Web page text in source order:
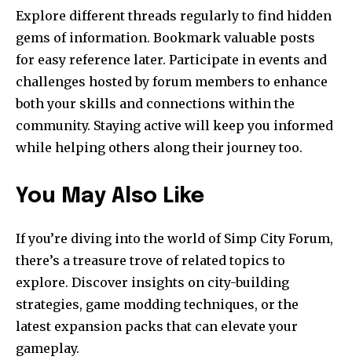
Explore different threads regularly to find hidden
gems of information. Bookmark valuable posts
for easy reference later. Participate in events and
challenges hosted by forum members to enhance
both your skills and connections within the
community. Staying active will keep you informed
while helping others along their journey too.
You May Also Like
If you’re diving into the world of Simp City Forum,
there’s a treasure trove of related topics to
explore. Discover insights on city-building
strategies, game modding techniques, or the
latest expansion packs that can elevate your
gameplay.